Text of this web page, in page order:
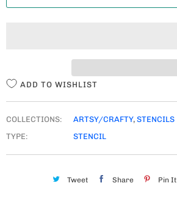
ADD TO WISHLIST
COLLECTIONS: ARTSY/CRAFTY, STENCILS
TYPE:
STENCIL
Tweet Share Pin It